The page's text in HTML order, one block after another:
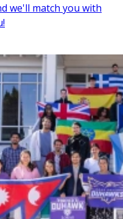
we'll match you with